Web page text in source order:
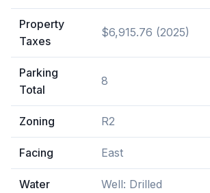
Property
Taxes
$6,915.76 (2025)
Parking
Total
8
Zoning R2
Facing East
Water Well: Drilled